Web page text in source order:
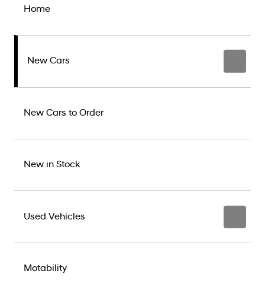
Home
New Cars
New Cars to Order
New in Stock
Used Vehicles
Motability